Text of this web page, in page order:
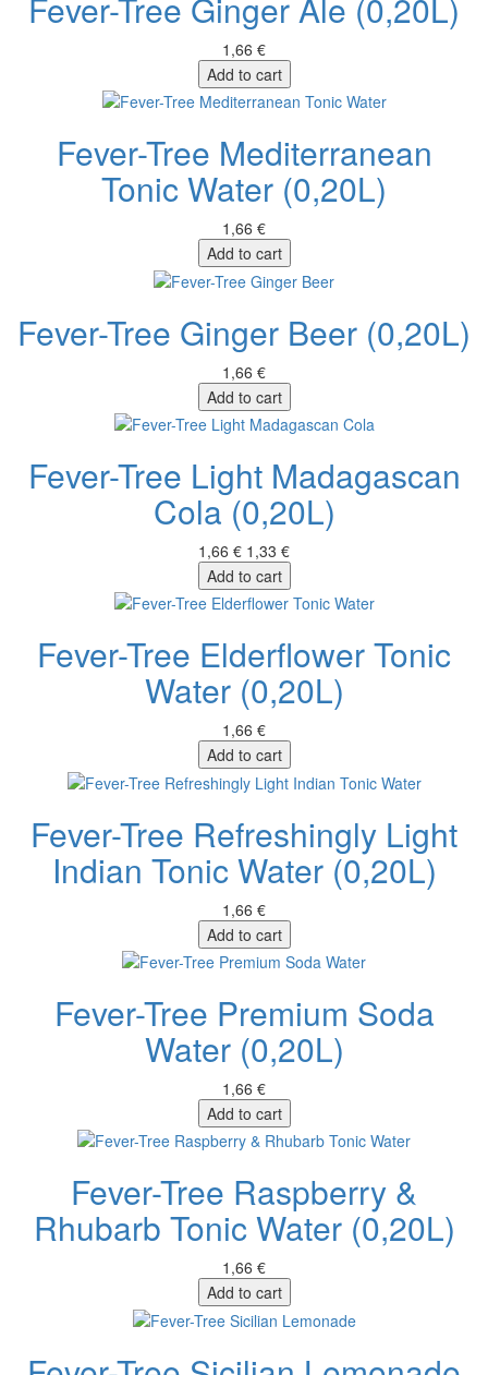
1,66 €
Add to cart
Fever-Tree Mediterranean
Tonic Water (0,20L)
1,66 €
Add to cart
Fever-Tree Ginger Beer (0,20L)
1,66 €
Add to cart
Fever-Tree Light Madagascan
Cola (0,20L)
1,66 € 1,33 €
Add to cart
Fever-Tree Elderflower Tonic
Water (0,20L)
1,66 €
Add to cart
Fever-Tree Refreshingly Light
Indian Tonic Water (0,20L)
1,66 €
Add to cart
Fever-Tree Premium Soda
Water (0,20L)
1,66 €
Add to cart
Fever-Tree Raspberry &
Rhubarb Tonic Water (0,20L)
1,66 €
Add to cart